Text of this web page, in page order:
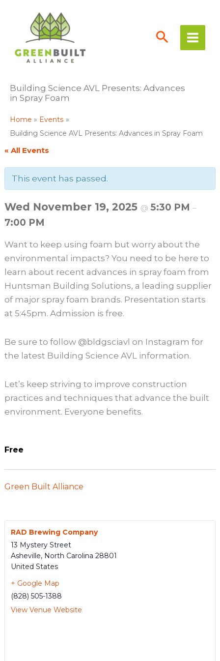
content
Building Science AVL Presents: Advances
in Spray Foam
Home
Events
Building Science AVL Presents: Advances in Spray Foam
« All Events
This event has passed.
Wed November 19, 2025 @5:30 PM–
7:00 PM
Want to keep using foam but worry about the
environmental impacts? You need to be here to
learn about recent advances in spray foam from
Huntsman Building Solutions, a leading supplier
of major spray foam brands. Presentation starts
at 5:45pm. Admission is free.
Be sure to follow @bldgsciavl on Instagram for
the latest Building Science AVL information.
Let’s keep striving to improve construction
practices and techniques that advance the built
environment. Everyone benefits.
Free
Green Built Alliance
RAD Brewing Company
13 Mystery Street
Asheville, North Carolina 28801
United States
+ Google Map
(828) 505-1388
View Venue Website